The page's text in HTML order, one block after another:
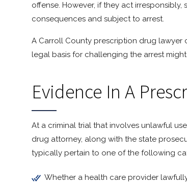
offense. However, if they act
consequences and subject to arrest.
A Carroll County prescription drug lawyer
legal basis for challenging the arrest might
Evidence In A
At a criminal trial that involves unlawful
drug attorney, along with the state
typically pertain to one of the following
Whether a health care provider